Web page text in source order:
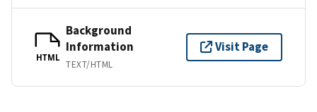
HTML
Background
Information
TEXT/HTML
Visit Page